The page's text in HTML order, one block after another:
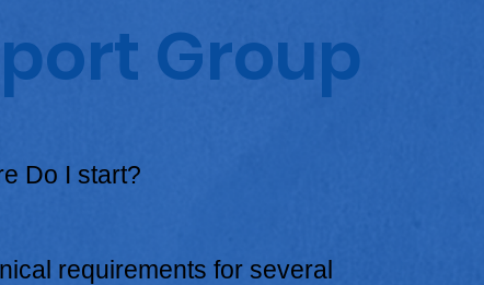
Group
Do I start?
requirements for several